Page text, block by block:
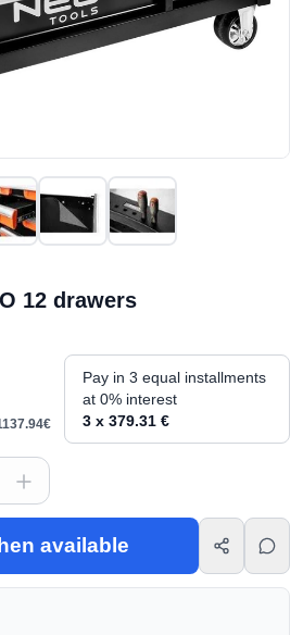
12 drawers
Pay in 3 equal installments
at 0% interest
3 x 379.31 €
available